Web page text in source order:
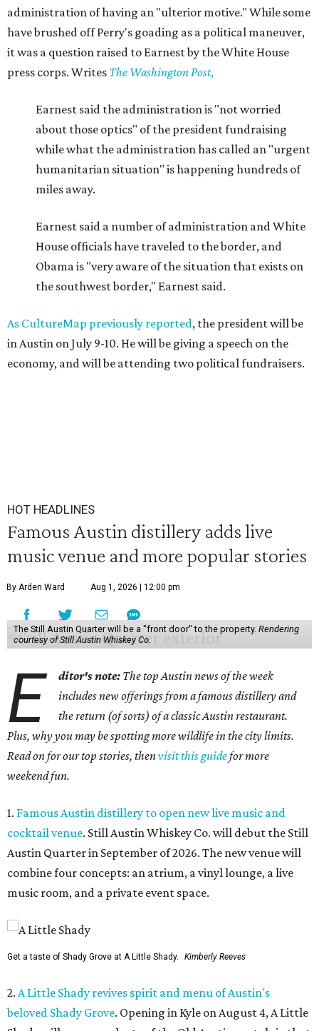
administration of having an "ulterior motive." While some
have brushed off Perry's goading as a political maneuver,
it was a question raised to Earnest by the White House
press corps. Writes The Washington Post,
Earnest said the administration is "not worried
about those optics" of the president fundraising
while what the administration has called an "urgent
humanitarian situation" is happening hundreds of
miles away.
Earnest said a number of administration and White
House officials have traveled to the border, and
Obama is "very aware of the situation that exists on
the southwest border," Earnest said.
As CultureMap previously reported, the president will be
in Austin on July 9-10. He will be giving a speech on the
economy, and will be attending two political fundraisers.
HOT HEADLINES
Famous Austin distillery adds live
music venue and more popular stories
By Arden Ward Aug 1, 2026 | 12:00 pm
The Still Austin Quarter will be a "front door" to the property. Rendering
courtesy of Still Austin Whiskey Co.
E ditor's note: The top Austin news of the week
includes new offerings from a famous distillery and
the return (of sorts) of a classic Austin restaurant.
Plus, why you may be spotting more wildlife in the city limits.
Read on for our top stories, thenvisit this guidefor more
weekend fun.
1. Famous Austin distillery to open new live music and
cocktail venue. Still Austin Whiskey Co. will debut the Still
Austin Quarter in September of 2026. The new venue will
combine four concepts: an atrium, a vinyl lounge, a live
music room, and a private event space.
Get a taste of Shady Grove at A Little Shady. Kimberly Reeves
2. A Little Shady revives spirit and menu of Austin's
beloved Shady Grove. Opening in Kyle on August 4, A Little